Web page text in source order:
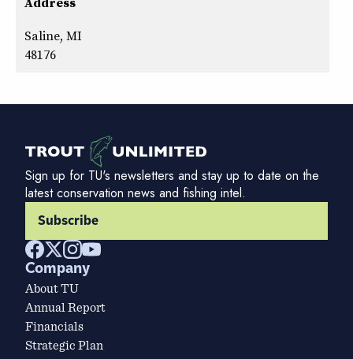
Saline, MI
48176
Sign up for TU's newsletters and stay up to date on the
latest conservation news and fishing intel.
Subscribe
Company
About TU
Annual Report
Financials
Strategic Plan